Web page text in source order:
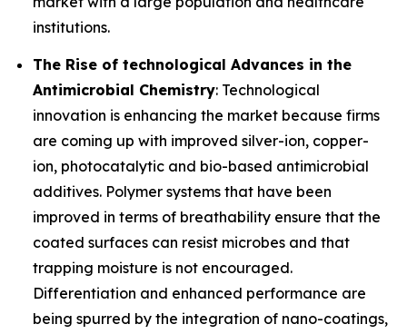
institutions.
The Rise of technological Advances in the
Antimicrobial Chemistry: Technological
innovation is enhancing the market because firms
are coming up with improved silver-ion, copper-
ion, photocatalytic and bio-based antimicrobial
additives. Polymer systems that have been
improved in terms of breathability ensure that the
coated surfaces can resist microbes and that
trapping moisture is not encouraged.
Differentiation and enhanced performance are
being spurred by the integration of nano-coatings,